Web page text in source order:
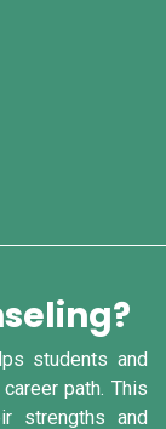
students and
path. This
strengths and